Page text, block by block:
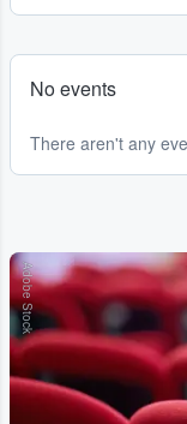
No events
There aren't any
Adobe Stock